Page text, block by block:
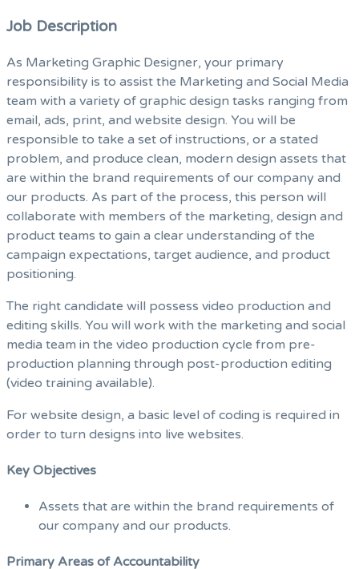
Job Description
As Marketing Graphic Designer, your primary
responsibility is to assist the Marketing and Social Media
team with a variety of graphic design tasks ranging from
email, ads, print, and website design. You will be
responsible to take a set of instructions, or a stated
problem, and produce clean, modern design assets that
are within the brand requirements of our company and
our products. As part of the process, this person will
collaborate with members of the marketing, design and
product teams to gain a clear understanding of the
campaign expectations, target audience, and product
positioning.
The right candidate will possess video production and
editing skills. You will work with the marketing and social
media team in the video production cycle from pre-
production planning through post-production editing
(video training available).
For website design, a basic level of coding is required in
order to turn designs into live websites.
Key Objectives
Assets that are within the brand requirements of
our company and our products.
Primary Areas of Accountability